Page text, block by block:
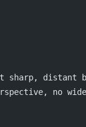
sharp, distant
no